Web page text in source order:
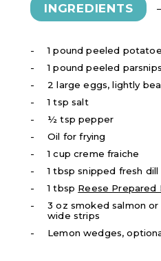
INGREDIENTS
1 pound peeled
1 pound peeled parsnips
2 large eggs, lightly
1 tsp salt
½ tsp pepper
Oil for frying
1 cup creme fraiche
1 tbsp snipped fresh dill
1 tbsp Reese Prepared
3 oz smoked salmon
wide strips
Lemon wedges,